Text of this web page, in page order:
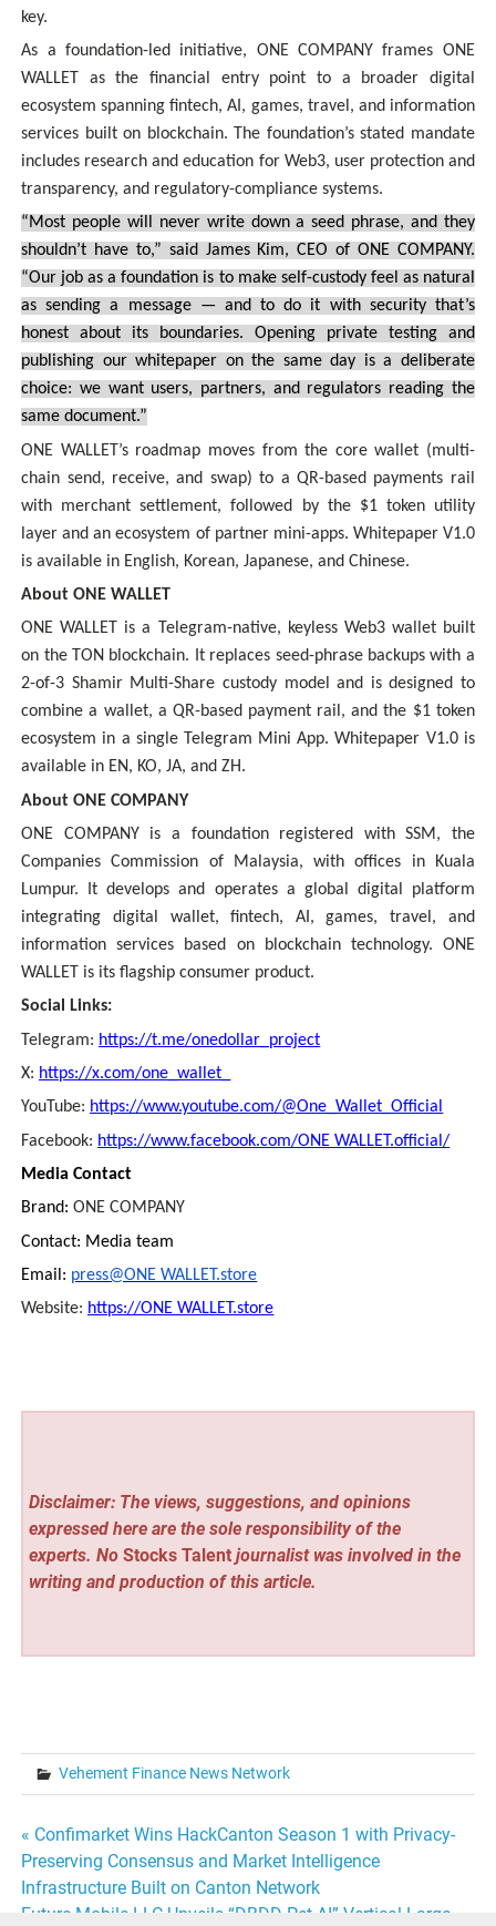
key.
As a foundation-led initiative, ONE COMPANY frames ONE
WALLET as the financial entry point to a broader digital
ecosystem spanning fintech, AI, games, travel, and information
services built on blockchain. The foundation’s stated mandate
includes research and education for Web3, user protection and
transparency, and regulatory-compliance systems.
“Most people will never write down a seed phrase, and they
shouldn’t have to,” said James Kim, CEO of ONE COMPANY.
“Our job as a foundation is to make self-custody feel as natural
as sending a message — and to do it with security that’s
honest about its boundaries. Opening private testing and
publishing our whitepaper on the same day is a deliberate
choice: we want users, partners, and regulators reading the
same document.”
ONE WALLET’s roadmap moves from the core wallet (multi-
chain send, receive, and swap) to a QR-based payments rail
with merchant settlement, followed by the $1 token utility
layer and an ecosystem of partner mini-apps. Whitepaper V1.0
is available in English, Korean, Japanese, and Chinese.
About ONE WALLET
ONE WALLET is a Telegram-native, keyless Web3 wallet built
on the TON blockchain. It replaces seed-phrase backups with a
2-of-3 Shamir Multi-Share custody model and is designed to
combine a wallet, a QR-based payment rail, and the $1 token
ecosystem in a single Telegram Mini App. Whitepaper V1.0 is
available in EN, KO, JA, and ZH.
About ONE COMPANY
ONE COMPANY is a foundation registered with SSM, the
Companies Commission of Malaysia, with offices in Kuala
Lumpur. It develops and operates a global digital platform
integrating digital wallet, fintech, AI, games, travel, and
information services based on blockchain technology. ONE
WALLET is its flagship consumer product.
Social Links:
Telegram: https://t.me/onedollar_project
X: https://x.com/one_wallet_
YouTube: https://www.youtube.com/@One_Wallet_Official
Facebook: https://www.facebook.com/ONE WALLET.official/
Media Contact
Brand:ONE COMPANY
Contact: Media team
Email: press@ONE WALLET.store
Website: https://ONE WALLET.store
Disclaimer: The views, suggestions, and opinions
expressed here are the sole responsibility of the
experts. No Stocks Talentjournalist was involved in the
writing and production of this article.
Vehement Finance News Network
Post
navigation
« Confimarket Wins HackCanton Season 1 with Privacy-
Preserving Consensus and Market Intelligence
Infrastructure Built on Canton Network
Future Mobile LLC Unveils “DBDD Pet AI” Vertical Large